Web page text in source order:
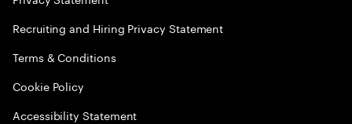
Recruiting and Hiring Privacy Statement
Terms & Conditions
Cookie Policy
Accessibility Statement